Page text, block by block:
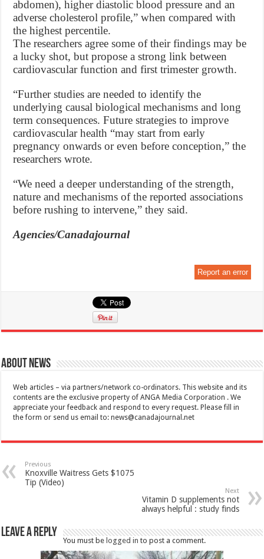
abdomen), higher diastolic blood pressure and an
adverse cholesterol profile,” when compared with
the highest percentile.
The researchers agree some of their findings may be
a lucky shot, but propose a strong link between
cardiovascular function and first trimester growth.
“Further studies are needed to identify the
underlying causal biological mechanisms and long
term consequences. Future strategies to improve
cardiovascular health “may start from early
pregnancy onwards or even before conception,” the
researchers wrote.
“We need a deeper understanding of the strength,
nature and mechanisms of the reported associations
before rushing to intervene,” they said.
Agencies/Canadajournal
Report an error
About News
Web articles – via partners/network co-ordinators. This website and its
contents are the exclusive property of ANGA Media Corporation . We
appreciate your feedback and respond to every request. Please fill in
the form or send us email to:news@canadajournal.net
Previous
Knoxville Waitress Gets $1075
Tip (Video)
Next
Vitamin D supplements not
always helpful : study finds
Leave a Reply
You must be logged in to post a comment.